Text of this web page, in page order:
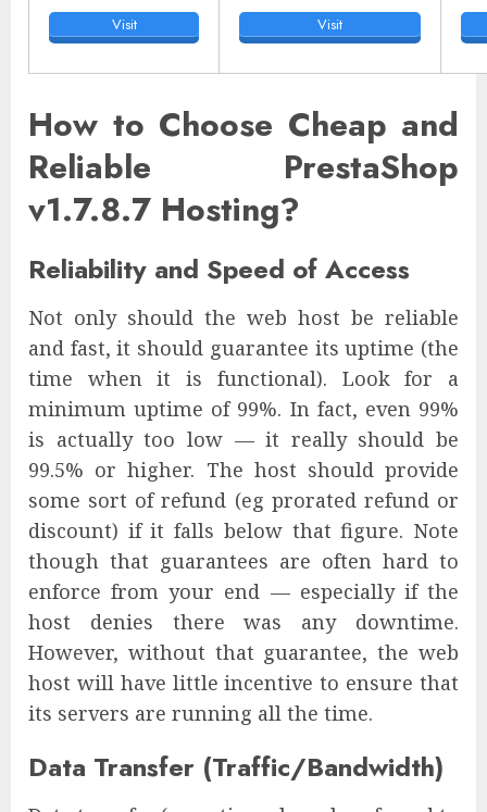
Visit Visit
How to Choose Cheap and
Reliable PrestaShop
v1.7.8.7 Hosting?
Reliability and Speed of Access
Not only should the web host be reliable
and fast, it should guarantee its uptime (the
time when it is functional). Look for a
minimum uptime of 99%. In fact, even 99%
is actually too low — it really should be
99.5% or higher. The host should provide
some sort of refund (eg prorated refund or
discount) if it falls below that figure. Note
though that guarantees are often hard to
enforce from your end — especially if the
host denies there was any downtime.
However, without that guarantee, the web
host will have little incentive to ensure that
its servers are running all the time.
Data Transfer (Traffic/Bandwidth)